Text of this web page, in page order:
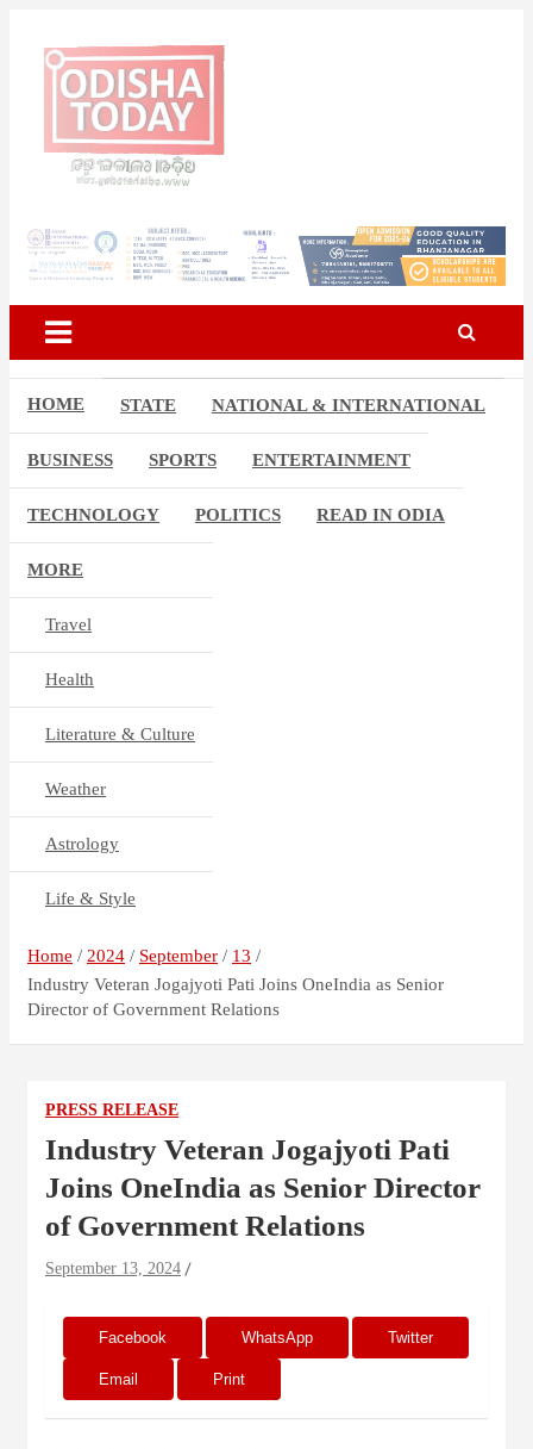
content
Odisha Today News Network
Pvt Ltd
Breaking News | Odisha News | India News | World News | Odisha
Today
HOME STATE NATIONAL & INTERNATIONAL
BUSINESS SPORTS ENTERTAINMENT
TECHNOLOGY POLITICS READ IN ODIA
MORE
Travel
Health
Literature & Culture
Weather
Astrology
Life & Style
Home 2024 September
13
Industry Veteran Jogajyoti Pati Joins OneIndia as Senior
Director of Government Relations
PRESS RELEASE
Industry Veteran Jogajyoti Pati
Joins OneIndia as Senior Director
of Government Relations
September 13, 2024
Facebook WhatsApp Twitter
Email Print